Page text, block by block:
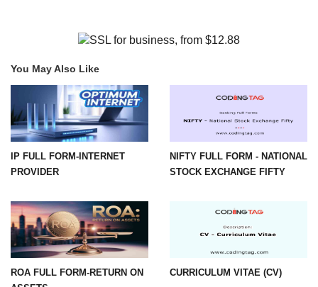
You May Also Like
IP FULL FORM-INTERNET
PROVIDER
NIFTY FULL FORM - NATIONAL
STOCK EXCHANGE FIFTY
ROA FULL FORM-RETURN ON
CURRICULUM VITAE (CV)